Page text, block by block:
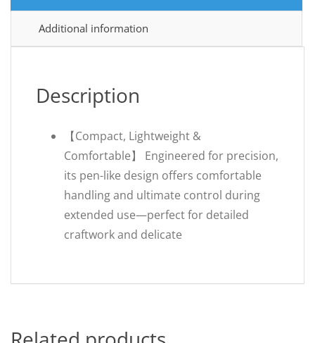
Additional information
Description
【Compact, Lightweight &
Comfortable】 Engineered for precision,
its pen-like design offers comfortable
handling and ultimate control during
extended use—perfect for detailed
craftwork and delicate